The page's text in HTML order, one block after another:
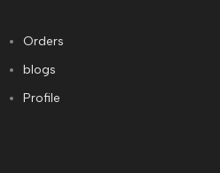
Orders
blogs
Profile